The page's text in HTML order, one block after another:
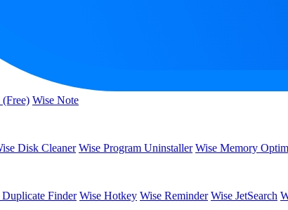
Wise Note
Disk Cleaner Wise Program Uninstaller Wise Memory
Duplicate Finder Wise Hotkey Wise Reminder Wise JetSearch